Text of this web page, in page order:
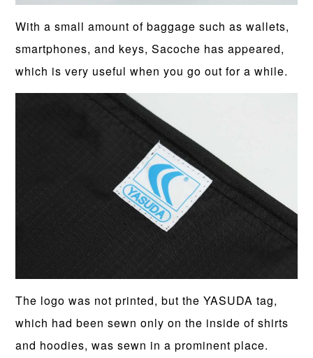
With a small amount of baggage such as wallets,
smartphones, and keys, Sacoche has appeared,
which is very useful when you go out for a while.
The logo was not printed, but the YASUDA tag,
which had been sewn only on the inside of shirts
and hoodies, was sewn in a prominent place.